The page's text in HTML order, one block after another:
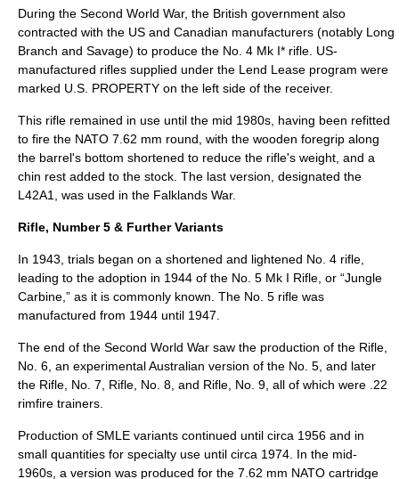
During the Second World War, the British government also
contracted with the US and Canadian manufacturers (notably Long
Branch and Savage) to produce the No. 4 Mk I* rifle. US-
manufactured rifles supplied under the Lend Lease program were
marked U.S. PROPERTY on the left side of the receiver.
This rifle remained in use until the mid 1980s, having been refitted
to fire the NATO 7.62 mm round, with the wooden foregrip along
the barrel's bottom shortened to reduce the rifle's weight, and a
chin rest added to the stock. The last version, designated the
L42A1, was used in the Falklands War.
Rifle, Number 5 & Further Variants
In 1943, trials began on a shortened and lightened No. 4 rifle,
leading to the adoption in 1944 of the No. 5 Mk I Rifle, or “Jungle
Carbine ,” as it is commonly known. The No. 5 rifle was
manufactured from 1944 until 1947.
The end of the Second World War saw the production of the Rifle,
No. 6, an experimental Australian version of the No. 5, and later
the Rifle, No. 7, Rifle, No. 8, and Rifle, No. 9, all of which were .22
rimfire trainers.
Production of SMLE variants continued until circa 1956 and in
small quantities for specialty use until circa 1974. In the mid-
1960s, a version was produced for the 7.62 mm NATO cartridge